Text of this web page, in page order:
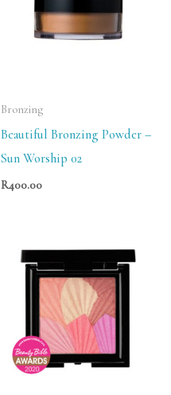
Bronzing
Beautiful Bronzing Powder –
Sun Worship 02
R400.00